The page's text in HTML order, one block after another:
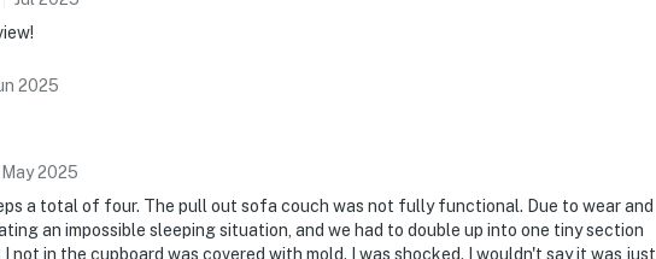
to rent this property.
2025
May2025
a total of four. The pull out sofa couch was not fully functional. Due to wear and
an impossible sleeping situation, and we had to double up into one tiny section
not in the cupboard was covered with mold. I was shocked. I wouldn't say it was just